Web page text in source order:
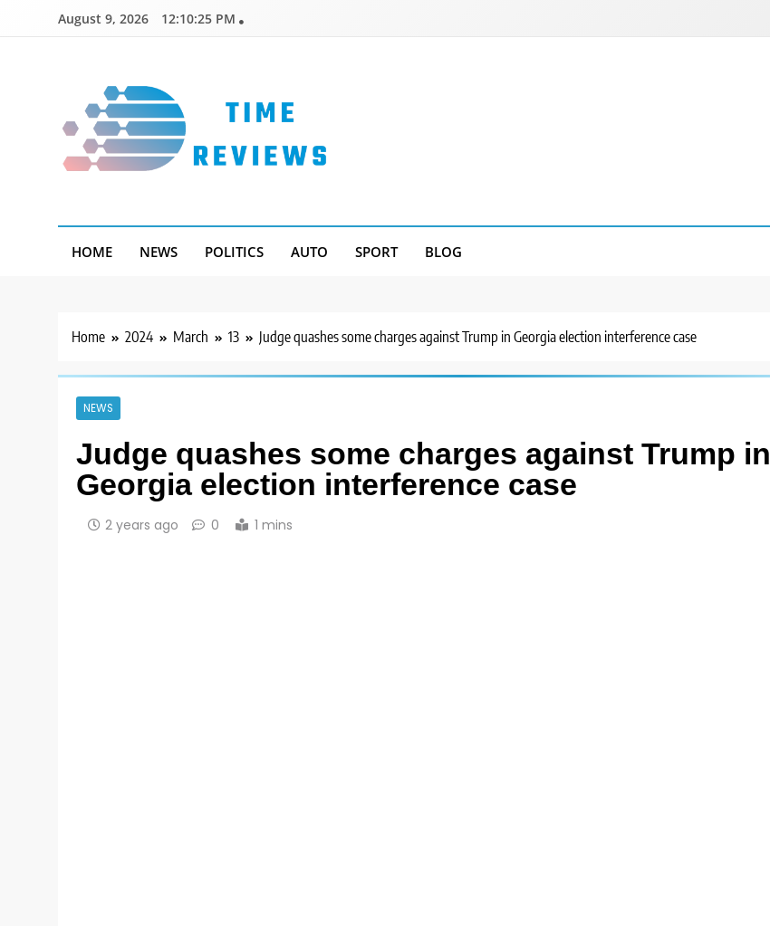
August 9, 2026 12:10:26 PM
HOME NEWS POLITICS AUTO SPORT BLOG
Home 2024 March 13 Judge quashes some charges against Trump in Georgia election interference case
NEWS
Judge quashes some charges against Trump in
Georgia election interference case
2 years ago 0 1 mins